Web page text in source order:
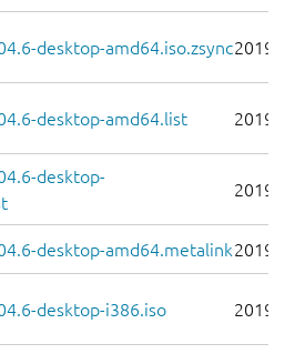
desktop-amd64.iso.zsync2019-
desktop-amd64.list 2019-
desktop-
2019-
desktop-amd64.metalink2019-
desktop-i386.iso 2019-